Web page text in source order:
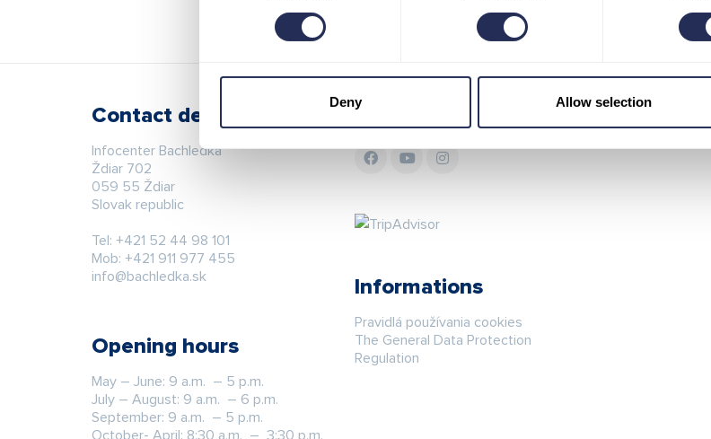
Deny Allow selection
Contact details
Infocenter Bachledka
Ždiar 702
059 55 Ždiar
Slovak republic
Tel: +421 52 44 98 101
Mob: +421 911 977 455
info@bachledka.sk
Opening hours
May – June: 9 a.m. – 5 p.m.
July – August: 9 a.m. – 6 p.m.
September: 9 a.m. – 5 p.m.
October- April: 8:30 a.m. – 3:30 p.m.
Stay in touch
Informations
Pravidlá používania cookies
The General Data Protection
Regulation